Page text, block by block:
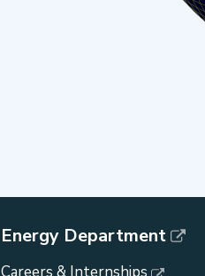
Energy Department
Careers & Internships